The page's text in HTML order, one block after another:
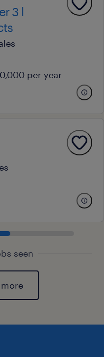
3 l
per year
seen